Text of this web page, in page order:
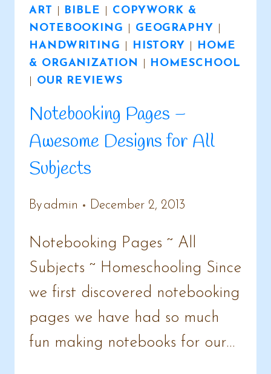
ART BIBLE
COPYWORK &
NOTEBOOKING
GEOGRAPHY
HANDWRITING
HISTORY
HOME
& ORGANIZATION
HOMESCHOOL
OUR REVIEWS
Notebooking Pages –
Awesome Designs for All
Subjects
Byadmin December 2, 2013
Notebooking Pages ~ All
Subjects ~ Homeschooling Since
we first discovered notebooking
pages we have had so much
fun making notebooks for our…